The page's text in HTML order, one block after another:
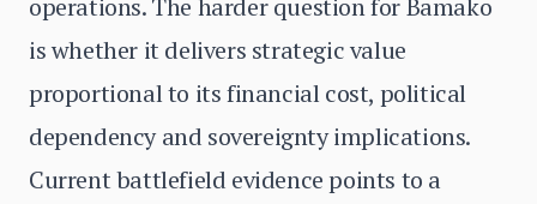
operations. The harder question for Bamako
is whether it delivers strategic value
proportional to its financial cost, political
dependency and sovereignty implications.
Current battlefield evidence points to a